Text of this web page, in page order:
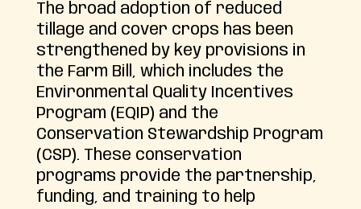
The broad adoption of reduced
tillage and cover crops has been
strengthened by key provisions in
the Farm Bill, which includes the
Environmental Quality Incentives
Program (EQIP) and the
Conservation Stewardship Program
(CSP). These conservation
programs provide the partnership,
funding, and training to help